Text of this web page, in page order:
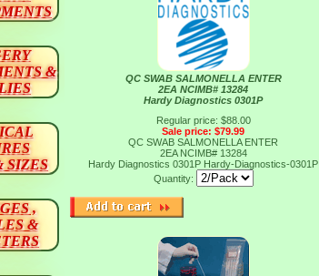
QC SWAB SALMONELLA ENTER
2EA NCIMB# 13284
Hardy Diagnostics 0301P
Regular price: $88.00
Sale price: $79.99
QC SWAB SALMONELLA ENTER
2EA NCIMB# 13284
Hardy Diagnostics 0301P Hardy-Diagnostics-0301P
Quantity:
&
SIZES
,
&